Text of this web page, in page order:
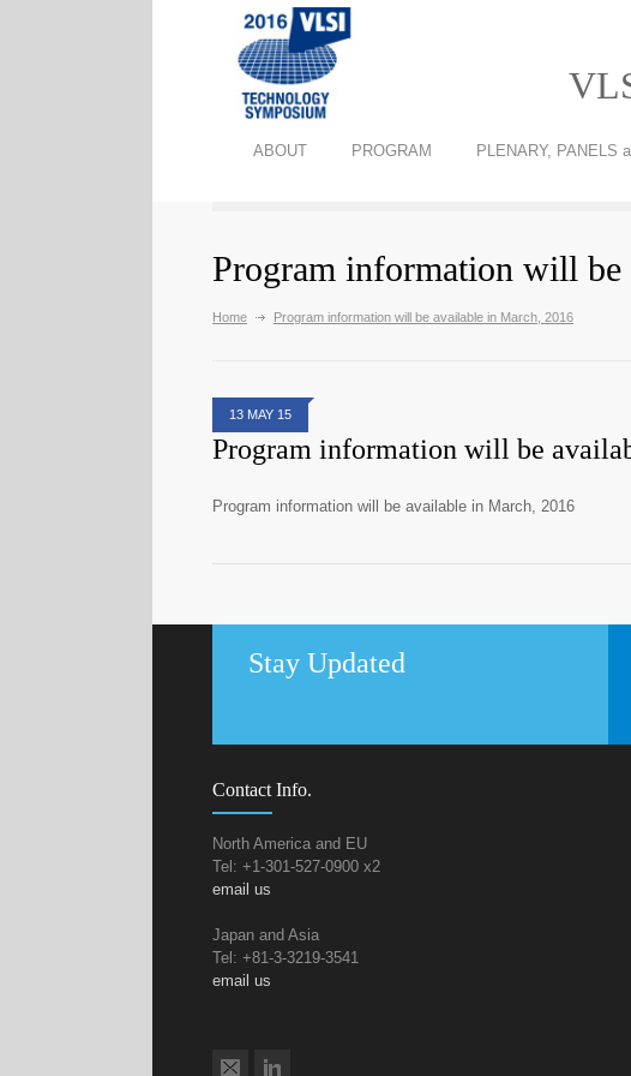
ABOUT PROGRAM PLENARY, PANELS
Program information will
Home Program information will be available in March, 2016
13 MAY 15
Program information will be
Program information will be available in March, 2016
Stay Updated
Contact Info.
North America and EU
Tel: +1-301-527-0900 x2
email us
Japan and Asia
Tel: +81-3-3219-3541
email us